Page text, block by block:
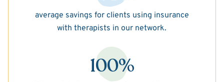
average savings for clients using insurance
with therapists in our network.
100%